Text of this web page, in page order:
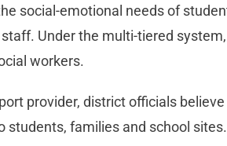
social-emotional needs of
Under the multi-tiered
workers.
provider, district officials
students, families and school sites.